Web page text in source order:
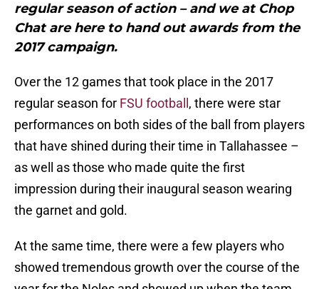
regular season of action – and we at Chop
Chat are here to hand out awards from the
2017 campaign.
Over the 12 games that took place in the 2017
regular season for FSU football , there were star
performances on both sides of the ball from players
that have shined during their time in Tallahassee –
as well as those who made quite the first
impression during their inaugural season wearing
the garnet and gold.
At the same time, there were a few players who
showed tremendous growth over the course of the